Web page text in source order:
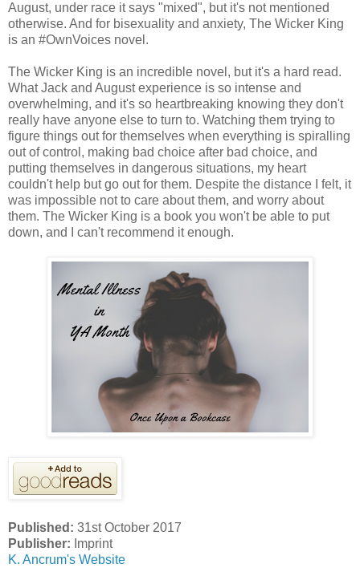
August, under race it says "mixed", but it's not mentioned
otherwise. And for bisexuality and anxiety, The Wicker King
is an #OwnVoices novel.
The Wicker King is an incredible novel, but it's a hard read.
What Jack and August experience is so intense and
overwhelming, and it's so heartbreaking knowing they don't
really have anyone else to turn to. Watching them trying to
figure things out for themselves when everything is spiralling
out of control, making bad choice after bad choice, and
putting themselves in dangerous situations, my heart
couldn't help but go out for them. Despite the distance I felt, it
was impossible not to care about them, and worry about
them. The Wicker King is a book you won't be able to put
down, and I can't recommend it enough.
Published: 31st October 2017
Publisher: Imprint
K. Ancrum's Website